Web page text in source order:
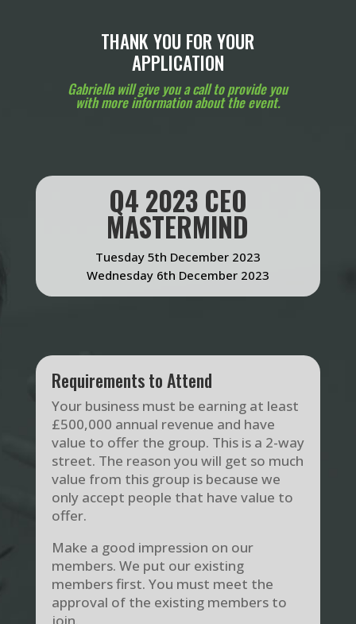
THANK YOU FOR YOUR
APPLICATION
Gabriella will give you a call to provide you
with more information about the event.
Q4 2023 CEO
MASTERMIND
Tuesday 5th December 2023
Wednesday 6th December 2023
Requirements to Attend
Your business must be earning at least
£500,000 annual revenue and have
value to offer the group. This is a 2-way
street. The reason you will get so much
value from this group is because we
only accept people that have value to
offer.
Make a good impression on our
members. We put our existing
members first. You must meet the
approval of the existing members to